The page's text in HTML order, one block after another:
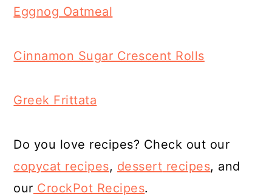
Eggnog Oatmeal
Cinnamon Sugar Crescent Rolls
Greek Frittata
Do you love recipes? Check out our
copycat recipes, dessert recipes, and
our CrockPot Recipes.